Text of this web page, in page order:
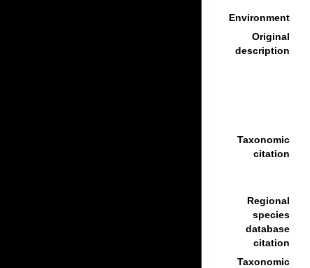
Environment
Original
description
Taxonomic
citation
Regional
species
database
citation
Taxonomic